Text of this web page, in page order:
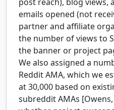
emails opened (not
partner and affiliate
the number of views to
the banner or project
We also assigned a
Reddit AMA, which we
at 30,000 based on
subreddit AMAs [Owens,